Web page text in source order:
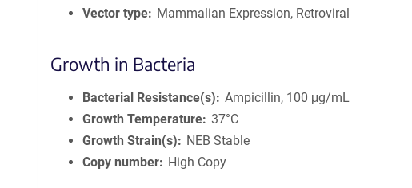
Vector type
Mammalian Expression, Retroviral
Growth in Bacteria
Bacterial Resistance(s)
Ampicillin, 100 μg/mL
Growth Temperature 37°C
Growth Strain(s)
NEB Stable
Copy number
High Copy